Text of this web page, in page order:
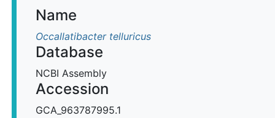
Name
Occallatibacter telluricus
Database
NCBI Assembly
Accession
GCA_963787995.1